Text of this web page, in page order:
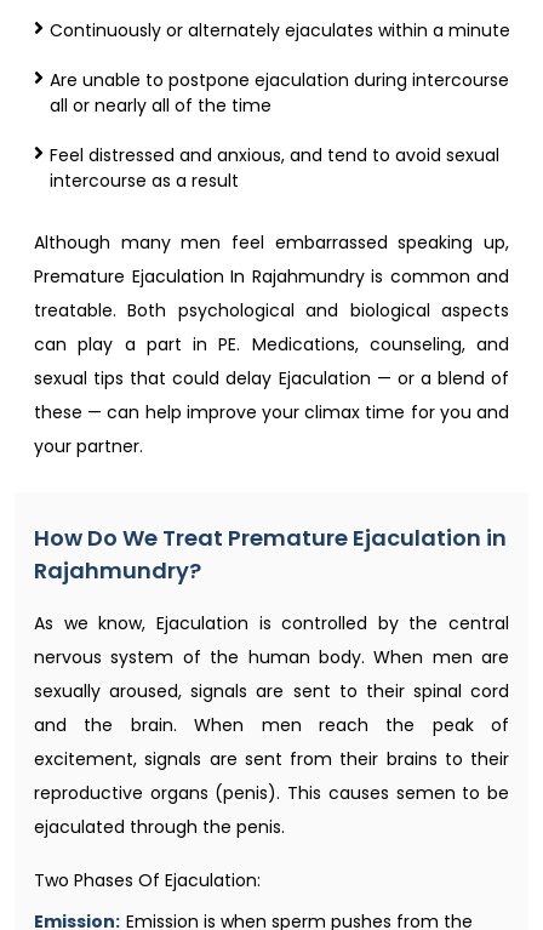
Continuously or alternately ejaculates within a minute
Are unable to postpone ejaculation during intercourse
all or nearly all of the time
Feel distressed and anxious, and tend to avoid sexual
intercourse as a result
Although many men feel embarrassed speaking up,
Premature Ejaculation In Rajahmundry is common and
treatable. Both psychological and biological aspects
can play a part in PE. Medications, counseling, and
sexual tips that could delay Ejaculation — or a blend of
these — can help improve your climax time for you and
your partner.
How Do We Treat Premature Ejaculation in
Rajahmundry?
As we know, Ejaculation is controlled by the central
nervous system of the human body. When men are
sexually aroused, signals are sent to their spinal cord
and the brain. When men reach the peak of
excitement, signals are sent from their brains to their
reproductive organs (penis). This causes semen to be
ejaculated through the penis.
Two Phases Of Ejaculation:
Emission: Emission is when sperm pushes from the